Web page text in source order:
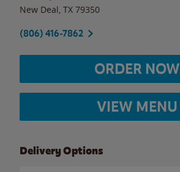
New Deal TX 79350
(806) 416-7862
ORDER NOW
VIEW MENU
Delivery Options